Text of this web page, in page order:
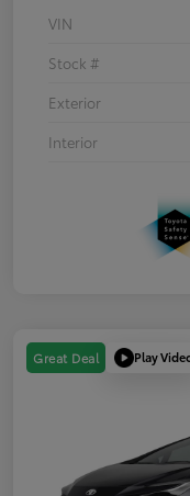
VIN
Stock #
Exterior
Interior
Great Deal Play